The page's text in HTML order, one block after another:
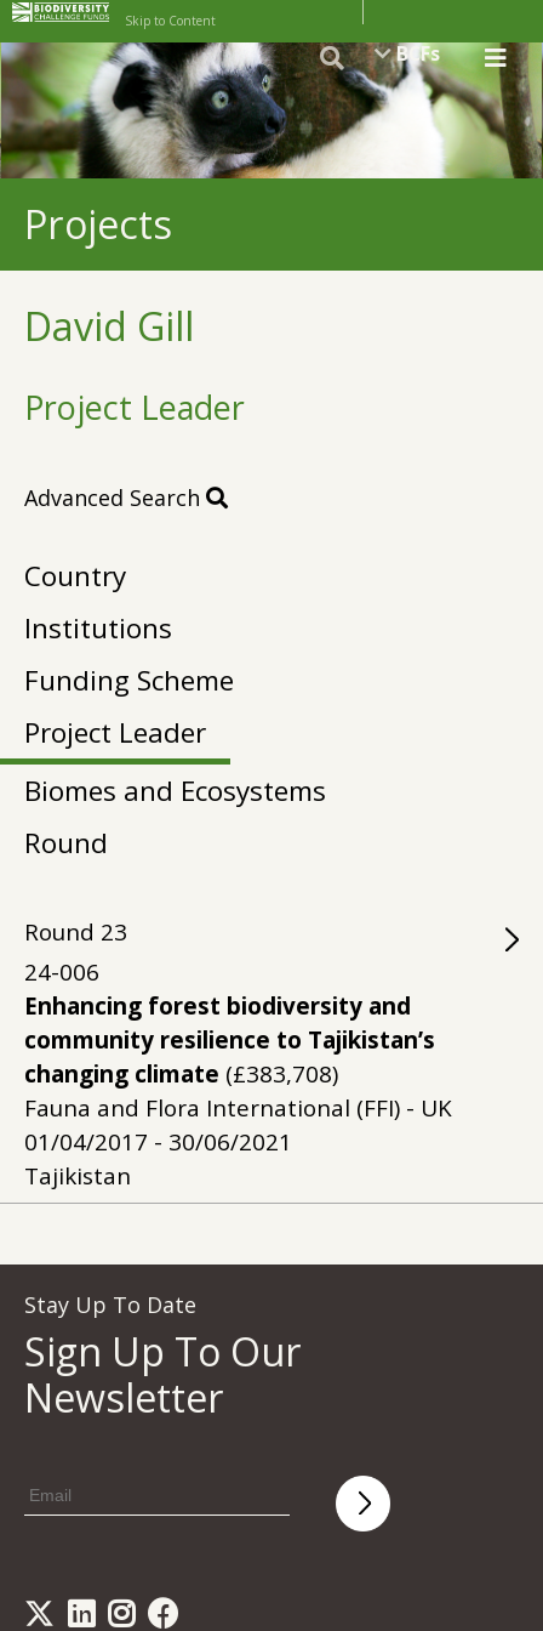
Skip to Content
BCFs
Projects
David Gill
Project Leader
Advanced Search
Country
Institutions
Funding Scheme
Project Leader
Biomes and Ecosystems
Round
Round 23
24-006
Enhancing forest biodiversity and
community resilience to Tajikistan’s
changing climate (£383,708)
Fauna and Flora International (FFI) - UK
01/04/2017 - 30/06/2021
Tajikistan
Stay Up To Date
Sign Up To Our
Newsletter